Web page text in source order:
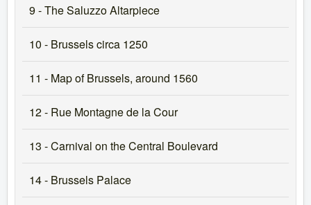
9 - The Saluzzo Altarpiece
10 - Brussels circa 1250
11 - Map of Brussels, around 1560
12 - Rue Montagne de la Cour
13 - Carnival on the Central Boulevard
14 - Brussels Palace